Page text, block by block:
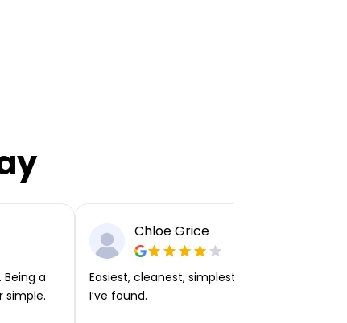
a
simple.
Chloe Grice
Easiest, cleanest, simplest app or platform
I’ve found.